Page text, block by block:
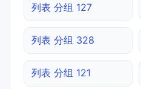
列表 分组 127
列表 分组 328
列表 分组 121